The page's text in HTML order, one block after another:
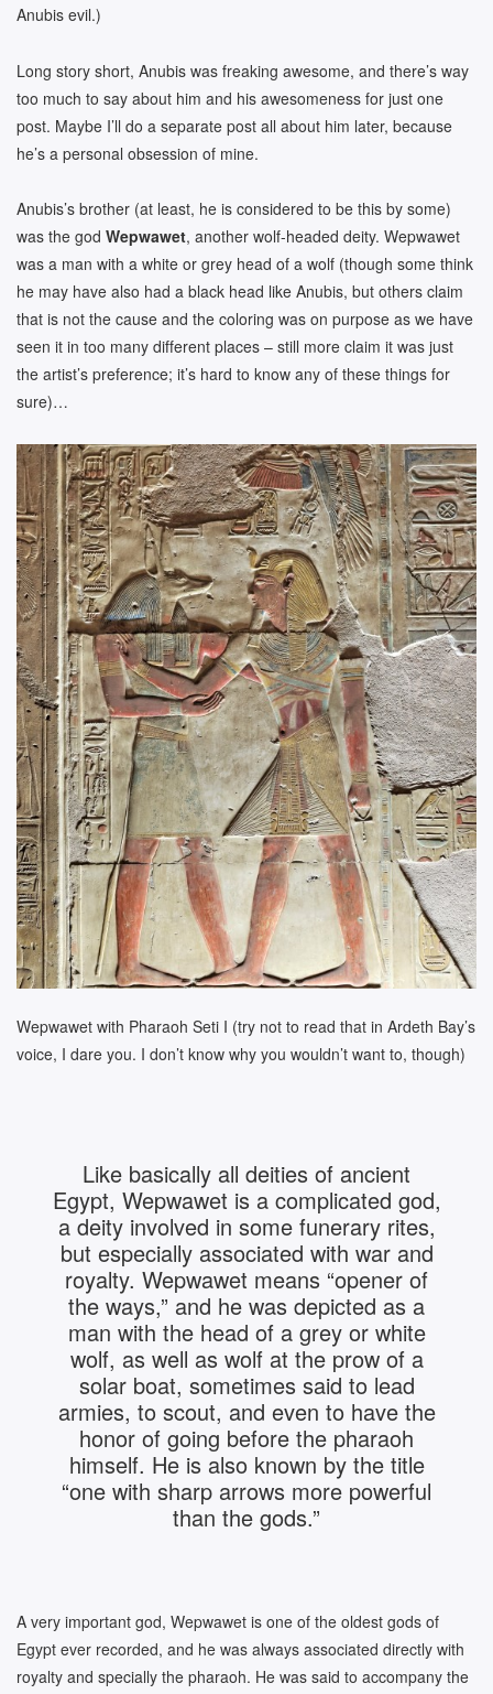
Anubis evil.)
Long story short, Anubis was freaking awesome, and there’s way
too much to say about him and his awesomeness for just one
post. Maybe I’ll do a separate post all about him later, because
he’s a personal obsession of mine.
Anubis’s brother (at least, he is considered to be this by some)
was the god Wepwawet, another wolf-headed deity. Wepwawet
was a man with a white or grey head of a wolf (though some think
he may have also had a black head like Anubis, but others claim
that is not the cause and the coloring was on purpose as we have
seen it in too many different places – still more claim it was just
the artist’s preference; it’s hard to know any of these things for
sure)…
Wepwawet with Pharaoh Seti I (try not to read that in Ardeth Bay’s
voice, I dare you. I don’t know why you wouldn’t want to, though)
Like basically all deities of ancient
Egypt, Wepwawet is a complicated god,
a deity involved in some funerary rites,
but especially associated with war and
royalty. Wepwawet means “opener of
the ways,” and he was depicted as a
man with the head of a grey or white
wolf, as well as wolf at the prow of a
solar boat, sometimes said to lead
armies, to scout, and even to have the
honor of going before the pharaoh
himself. He is also known by the title
“one with sharp arrows more powerful
than the gods.”
A very important god, Wepwawet is one of the oldest gods of
Egypt ever recorded, and he was always associated directly with
royalty and specially the pharaoh. He was said to accompany the